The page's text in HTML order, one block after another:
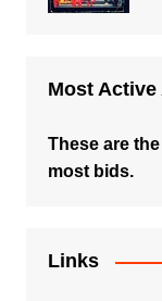
Most
These are
most bids.
Links